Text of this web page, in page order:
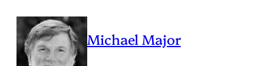
content
Michael Major